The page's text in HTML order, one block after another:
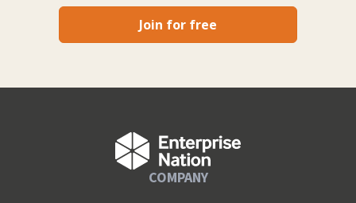
Join for free
COMPANY